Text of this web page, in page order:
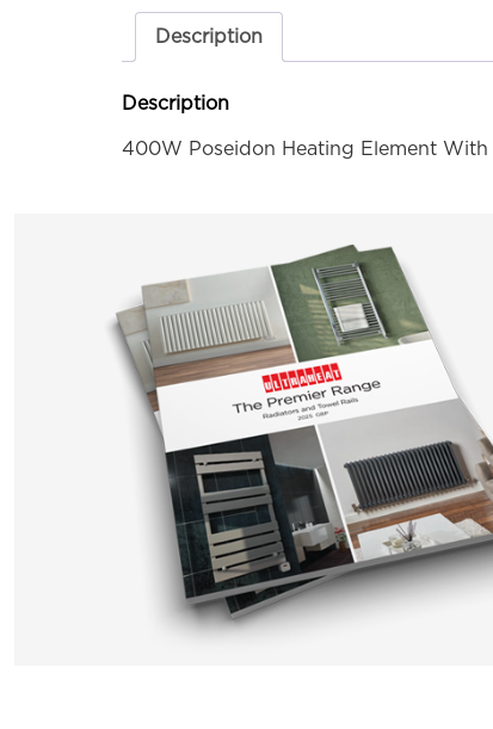
Description
Description
400W Poseidon Heating Element With